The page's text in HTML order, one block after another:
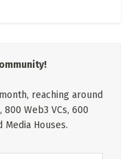
reaching around
Web3 VCs, 600
Media Houses.